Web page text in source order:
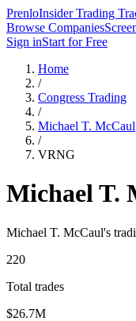
PrenloInsider Trading
Browse Companies
Sign inStart for Free
Home
/
Congress Trading
/
Michael T. McCaul
/
VRNG
Michael T.
Michael T. McCaul's
220
Total trades
$26.7M